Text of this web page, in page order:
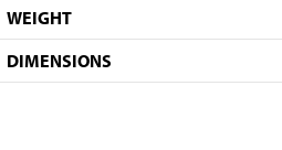
WEIGHT
DIMENSIONS